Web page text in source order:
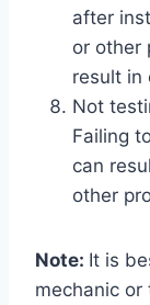
after
or other
result in
Not
Failing
can
other
Note: It is
mechanic or